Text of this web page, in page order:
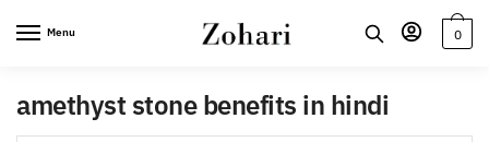
Menu 0
amethyst stone benefits in hindi